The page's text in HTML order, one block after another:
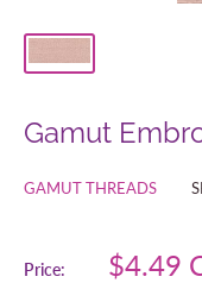
Gamut
GAMUT THREADS
Price:
Sale
$4.49